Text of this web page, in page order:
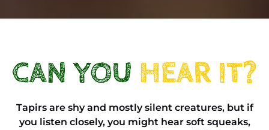
Tapirs are shy and mostly silent creatures, but if
you listen closely, you might hear soft squeaks,